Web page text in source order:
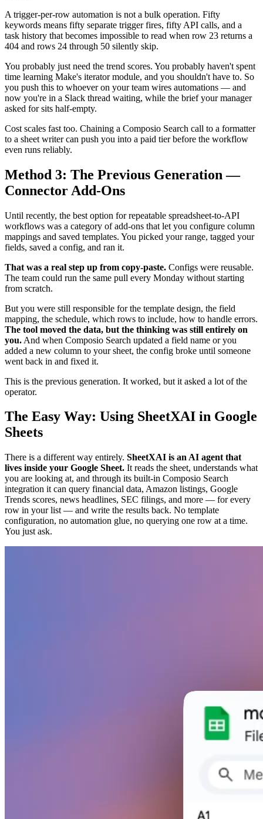
A trigger-per-row automation is not a bulk operation. Fifty
keywords means fifty separate trigger fires, fifty API calls, and a
task history that becomes impossible to read when row 23 returns a
404 and rows 24 through 50 silently skip.
You probably just need the trend scores. You probably haven't spent
time learning Make's iterator module, and you shouldn't have to. So
you push this to whoever on your team wires automations — and
now you're in a Slack thread waiting, while the brief your manager
asked for sits half-empty.
Cost scales fast too. Chaining a Composio Search call to a formatter
to a sheet writer can push you into a paid tier before the workflow
even runs reliably.
Method 3: The Previous Generation —
Connector Add-Ons
Until recently, the best option for repeatable spreadsheet-to-API
workflows was a category of add-ons that let you configure column
mappings and saved templates. You picked your range, tagged your
fields, saved a config, and ran it.
That was a real step up from copy-paste. Configs were reusable.
The team could run the same pull every Monday without starting
from scratch.
But you were still responsible for the template design, the field
mapping, the schedule, which rows to include, how to handle errors.
The tool moved the data, but the thinking was still entirely on
you. And when Composio Search updated a field name or you
added a new column to your sheet, the config broke until someone
went back in and fixed it.
This is the previous generation. It worked, but it asked a lot of the
operator.
The Easy Way: Using SheetXAI in Google
Sheets
There is a different way entirely. SheetXAI is an AI agent that
lives inside your Google Sheet. It reads the sheet, understands what
you are looking at, and through its built-in Composio Search
integration it can query financial data, Amazon listings, Google
Trends scores, news headlines, SEC filings, and more — for every
row in your list — and write the results back. No template
configuration, no automation glue, no querying one row at a time.
You just ask.